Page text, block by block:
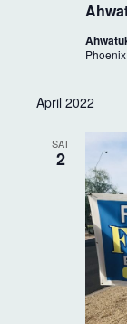
April 2022
SAT
2